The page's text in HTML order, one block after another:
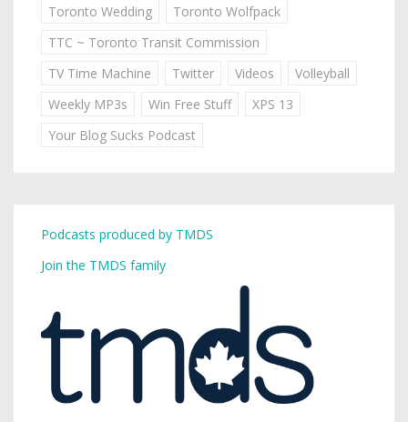
Toronto Wedding
Toronto Wolfpack
TTC ~ Toronto Transit Commission
TV Time Machine
Twitter Videos
Volleyball
Weekly MP3s
Win Free Stuff
XPS 13
Your Blog Sucks Podcast
Podcasts produced by TMDS
Join the TMDS family